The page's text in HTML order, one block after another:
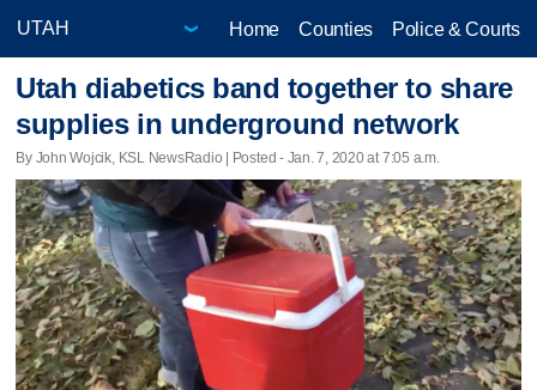
Home Counties Police & Courts
Utah diabetics band together to share
supplies in underground network
By John Wojcik, KSL NewsRadio | Posted - Jan. 7, 2020 at 7:05 a.m.